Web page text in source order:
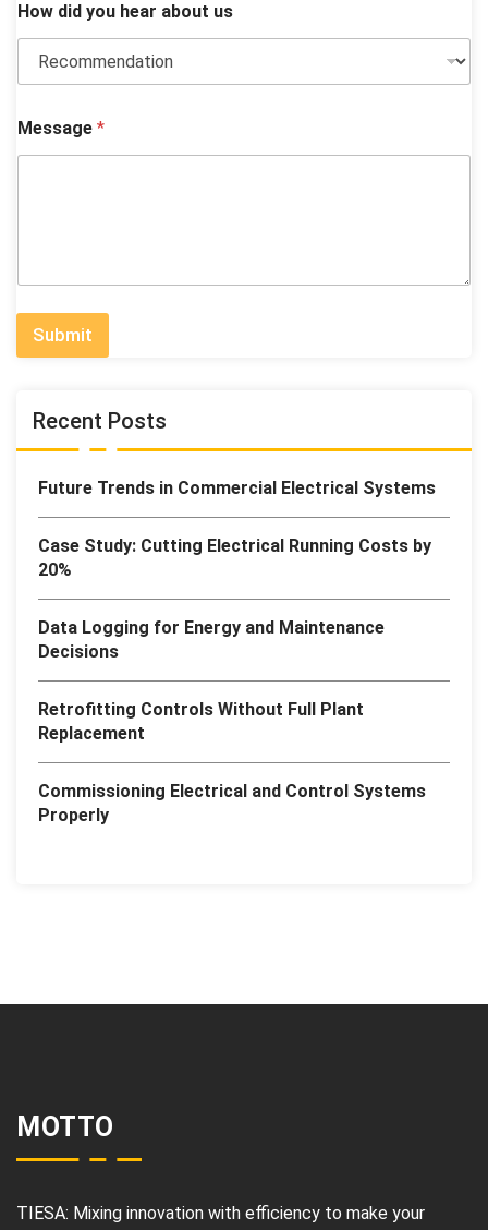
How did you hear about us
Message *
Submit
Recent Posts
Future Trends in Commercial Electrical Systems
Case Study: Cutting Electrical Running Costs by
20%
Data Logging for Energy and Maintenance
Decisions
Retrofitting Controls Without Full Plant
Replacement
Commissioning Electrical and Control Systems
Properly
MOTTO
TIESA: Mixing innovation with efficiency to make your